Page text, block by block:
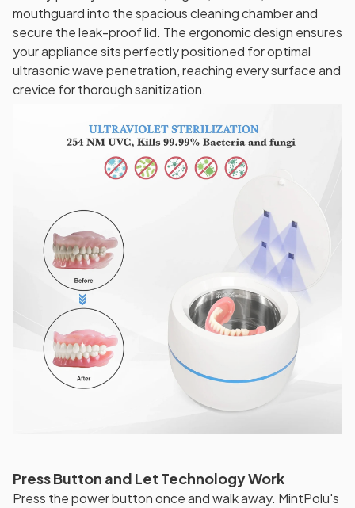
mouthguard into the spacious cleaning chamber and
secure the leak-proof lid. The ergonomic design ensures
your appliance sits perfectly positioned for optimal
ultrasonic wave penetration, reaching every surface and
crevice for thorough sanitization.
Press Button and Let Technology Work
Press the power button once and walk away. MintPolu's